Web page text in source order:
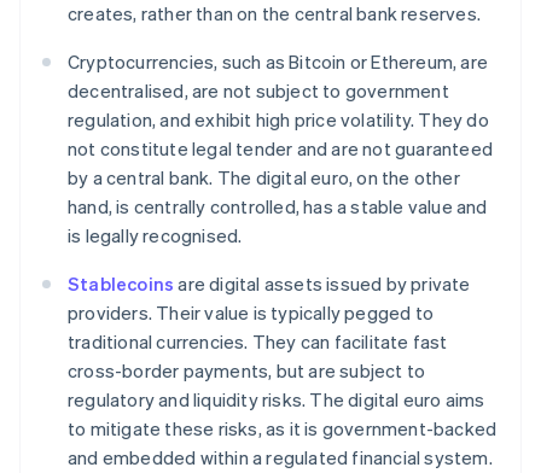
creates, rather than on the central bank reserves.
Cryptocurrencies, such as Bitcoin or Ethereum, are
decentralised, are not subject to government
regulation, and exhibit high price volatility. They do
not constitute legal tender and are not guaranteed
by a central bank. The digital euro, on the other
hand, is centrally controlled, has a stable value and
is legally recognised.
Stablecoins are digital assets issued by private
providers. Their value is typically pegged to
traditional currencies. They can facilitate fast
cross-border payments, but are subject to
regulatory and liquidity risks. The digital euro aims
to mitigate these risks, as it is government-backed
and embedded within a regulated financial system.